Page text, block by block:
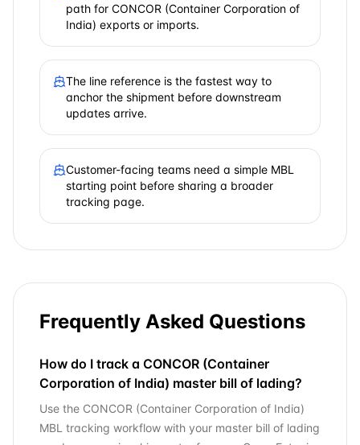
path for CONCOR (Container Corporation of
India) exports or imports.
The line reference is the fastest way to
anchor the shipment before downstream
updates arrive.
Customer-facing teams need a simple MBL
starting point before sharing a broader
tracking page.
Frequently Asked Questions
How do I track a CONCOR (Container
Corporation of India) master bill of lading?
Use the CONCOR (Container Corporation of India)
MBL tracking workflow with your master bill of lading